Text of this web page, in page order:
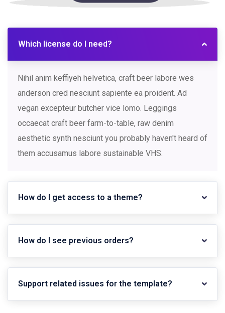
Which license do I need?
Nihil anim keffiyeh helvetica, craft beer labore wes
anderson cred nesciunt sapiente ea proident. Ad
vegan excepteur butcher vice lomo. Leggings
occaecat craft beer farm-to-table, raw denim
aesthetic synth nesciunt you probably haven't heard of
them accusamus labore sustainable VHS.
How do I get access to a theme?
How do I see previous orders?
Support related issues for the template?